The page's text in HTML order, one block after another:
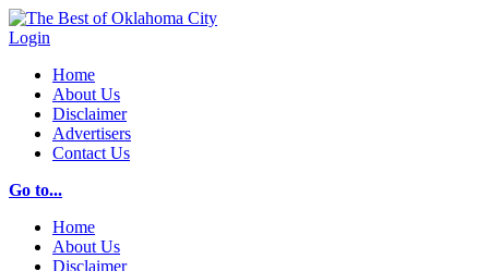
Login
Home
About Us
Disclaimer
Advertisers
Contact Us
Go to...
Home
About Us
Disclaimer